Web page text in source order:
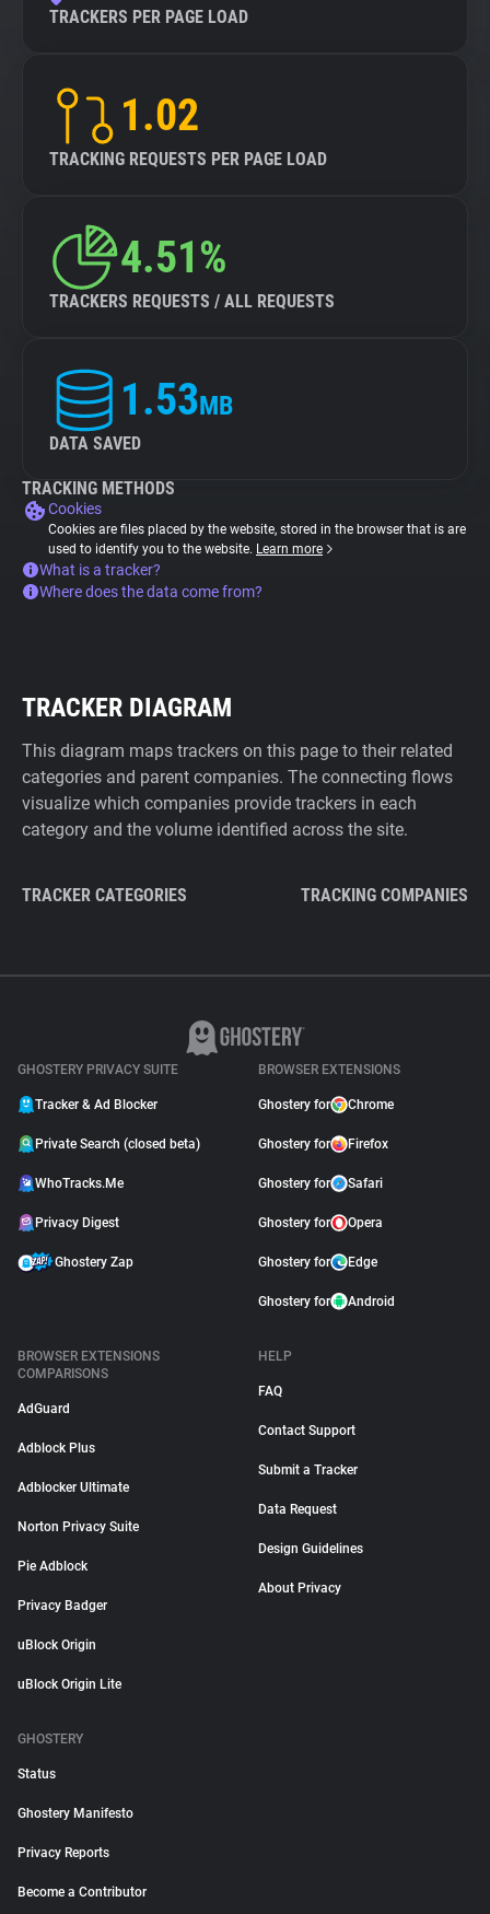
TRACKERS PER PAGE LOAD
1.02
TRACKING REQUESTS PER PAGE LOAD
4.51%
TRACKERS REQUESTS / ALL REQUESTS
1.53MB
DATA SAVED
TRACKING METHODS
Cookies
Cookies are files placed by the website, stored in the browser that is are
used to identify you to the website. Learn more
What is a tracker?
Where does the data come from?
TRACKER DIAGRAM
This diagram maps trackers on this page to their related
categories and parent companies. The connecting flows
visualize which companies provide trackers in each
category and the volume identified across the site.
TRACKER CATEGORIES TRACKING COMPANIES
GHOSTERY PRIVACY SUITE
Tracker & Ad Blocker
Private Search (closed beta)
WhoTracks.Me
Privacy Digest
Ghostery Zap
BROWSER EXTENSIONS
Ghostery for Chrome
Ghostery for Firefox
Ghostery for Safari
Ghostery for Opera
Ghostery for Edge
Ghostery for Android
BROWSER EXTENSIONS
COMPARISONS
AdGuard
Adblock Plus
Adblocker Ultimate
Norton Privacy Suite
Pie Adblock
Privacy Badger
uBlock Origin
uBlock Origin Lite
HELP
FAQ
Contact Support
Submit a Tracker
Data Request
Design Guidelines
About Privacy
GHOSTERY
Status
Ghostery Manifesto
Privacy Reports
Become a Contributor